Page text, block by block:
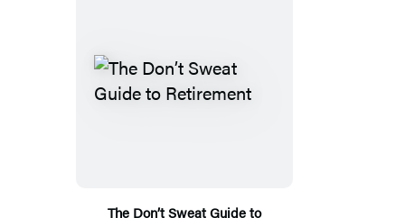
The Don’t Sweat Guide to